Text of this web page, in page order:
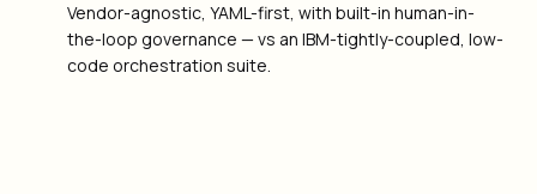
Vendor-agnostic, YAML-first, with built-in human-in-
the-loop governance — vs an IBM-tightly-coupled, low-
code orchestration suite.